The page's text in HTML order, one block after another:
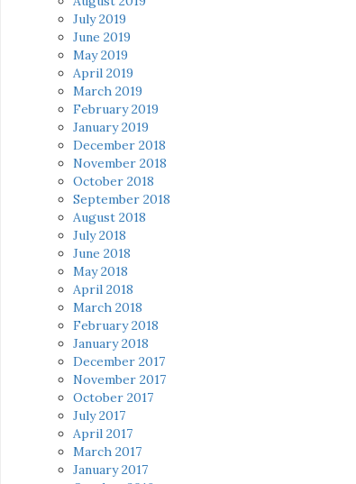
July 2019
June 2019
May 2019
April 2019
March 2019
February 2019
January 2019
December 2018
November 2018
October 2018
September 2018
August 2018
July 2018
June 2018
May 2018
April 2018
March 2018
February 2018
January 2018
December 2017
November 2017
October 2017
July 2017
April 2017
March 2017
January 2017